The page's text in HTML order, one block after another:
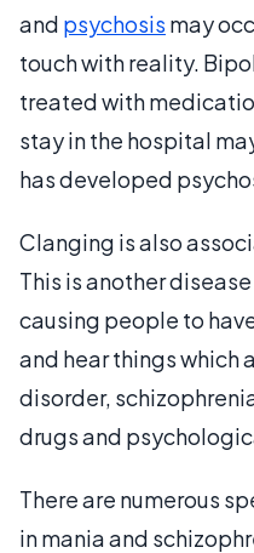
and psychosis may
touch with reality.
treated with
stay in the hospital
has developed
Clanging is also
This is another
causing people to
and hear things which
disorder,
drugs and
There are numerous
in mania and